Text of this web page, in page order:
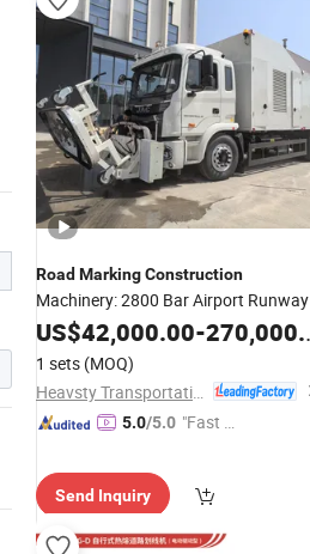
Road MarkingConstruction
Machinery: 2800 Bar Airport Runway
Rubber Removal Hydroblaster with
Humanized Control Panel and
Intelligent Program Control
US$42,000.00-270,000.00
1 sets (MOQ)
5.0/5.0 "Fast Di
Send Inquiry